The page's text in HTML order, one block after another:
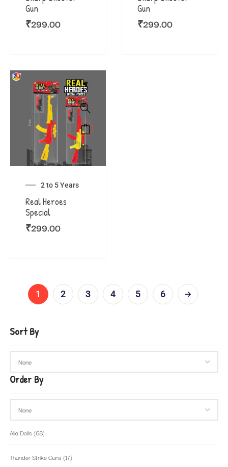
Gun
₹299.00
Gun
₹299.00
2 to 5 Years
Real Heroes
Special
₹299.00
1 2 3 4 5 6
Sort By
Order By
Alia Dolls (68)
Thunder Strike Guns (17)